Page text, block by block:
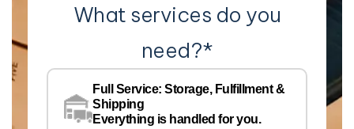
What services do you
need?*
Full Service: Storage, Fulfillment &
Shipping
Everything is handled for you.